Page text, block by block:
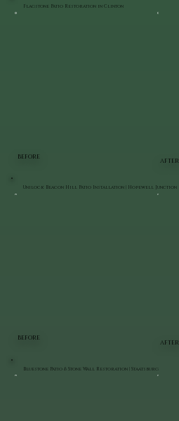
BEFORE
AFTER
Flagstone Patio Restoration in Clinton
BEFORE
AFTER
Unilock Beacon Hill Patio Installation | Hopewell Junction
Bluestone Patio & Stone Wall Restoration | Staatsburg